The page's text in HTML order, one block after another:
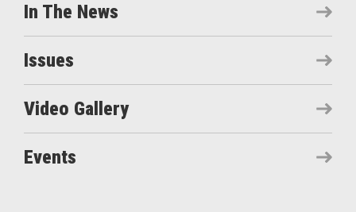
In The News
Issues
Video Gallery
Events